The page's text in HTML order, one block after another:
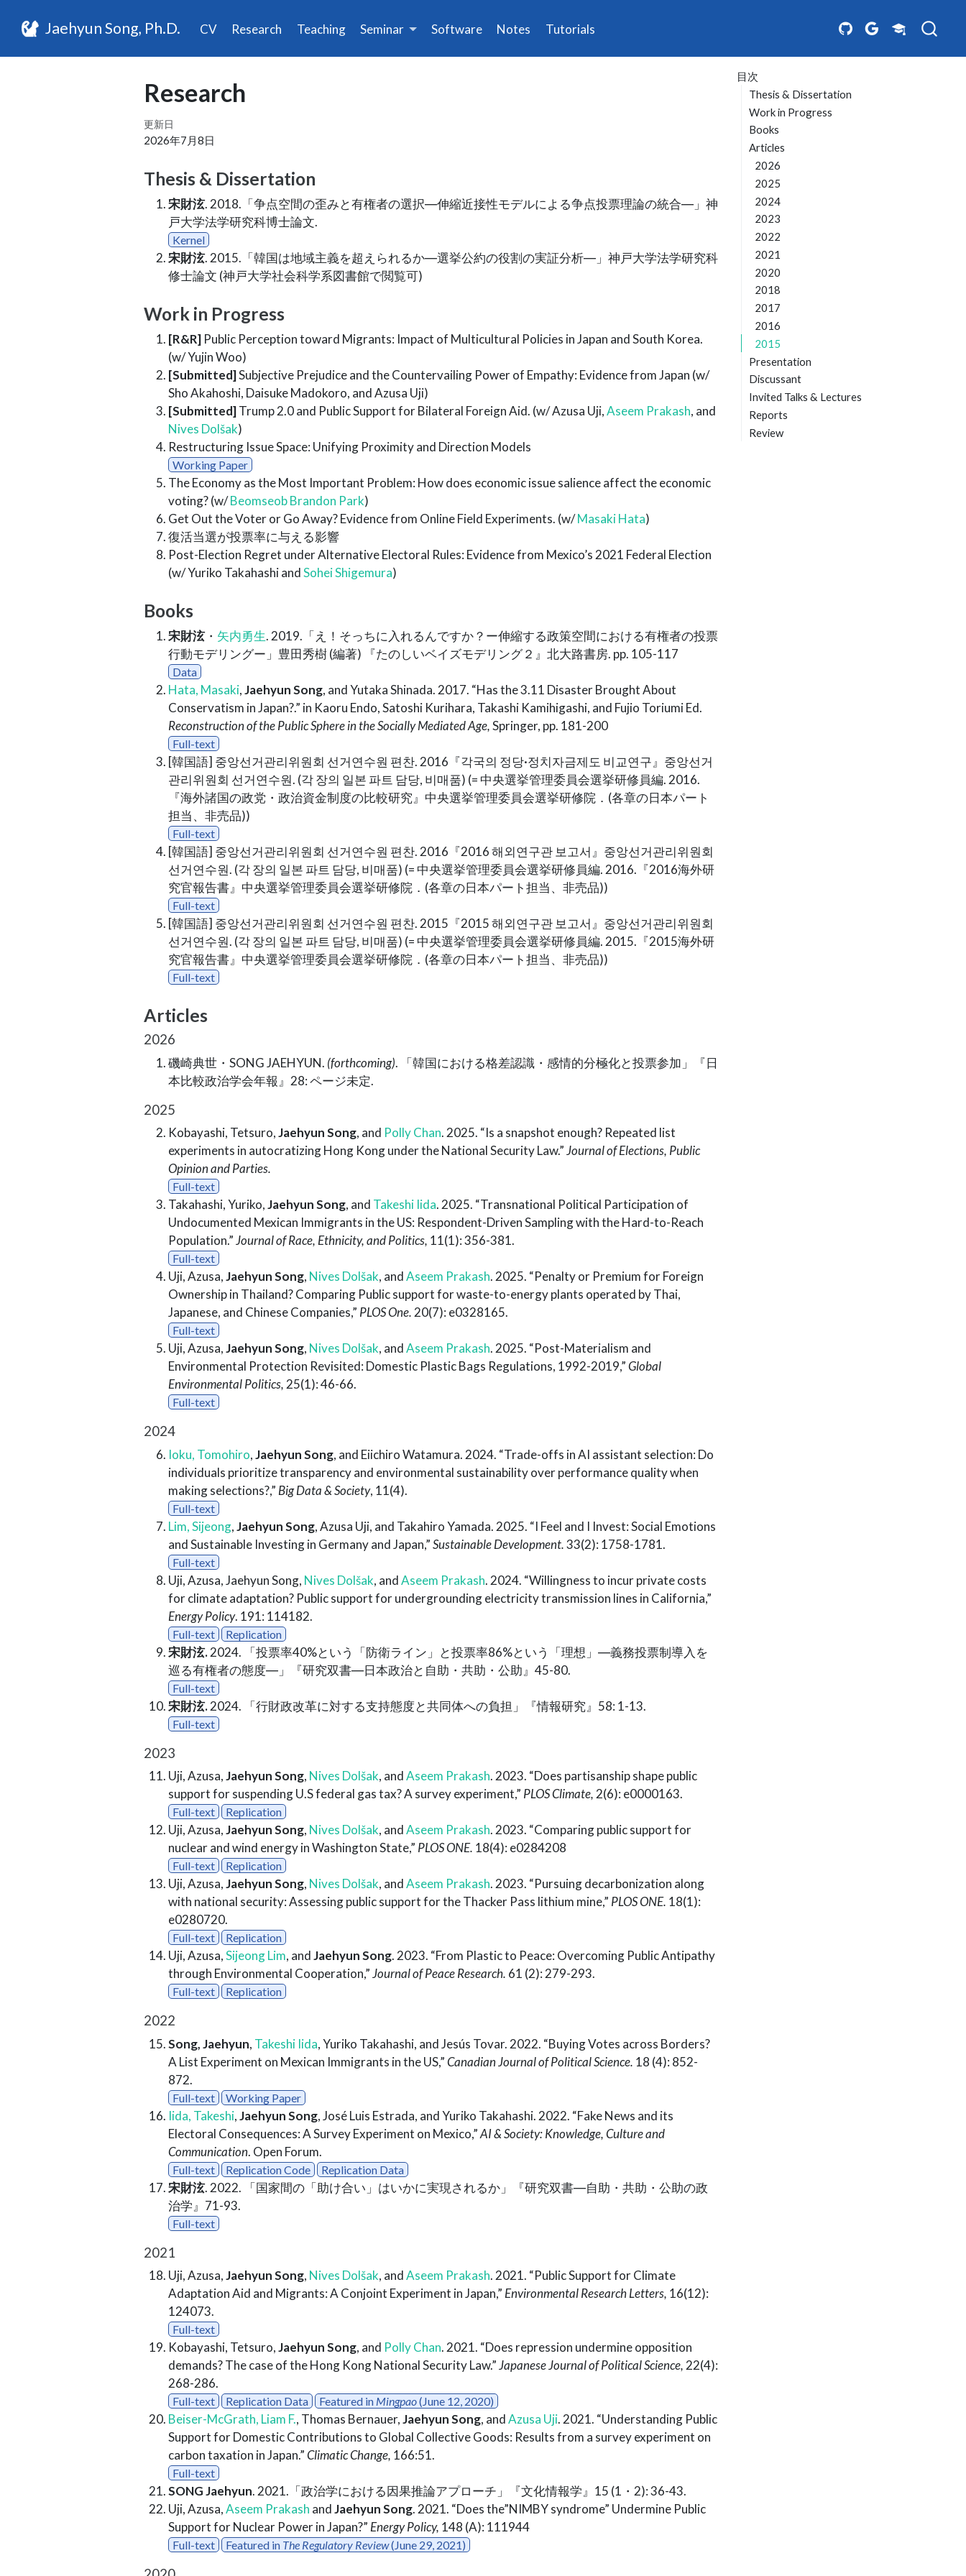
Jaehyun Song, Ph.D. CV Research Teaching Seminar Software Notes Tutorials
目次
Thesis & Dissertation
Work in Progress
Books
Articles
2026
2025
2024
2023
2022
2021
2020
2018
2017
2016
2015
Presentation
Discussant
Invited Talks & Lectures
Reports
Review
Research
更新日
2026年7月8日
Thesis & Dissertation
宋財泫. 2018.「争点空間の歪みと有権者の選択―伸縮近接性モデルによる争点投票理論の統合―」神
戸大学法学研究科博士論文.
Kernel
宋財泫. 2015.「韓国は地域主義を超えられるか―選挙公約の役割の実証分析―」神戸大学法学研究科
修士論文 (神戸大学社会科学系図書館で閲覧可)
Work in Progress
[R&R] Public Perception toward Migrants: Impact of Multicultural Policies in Japan and South Korea.
(w/ Yujin Woo)
[Submitted]Subjective Prejudice and the Countervailing Power of Empathy: Evidence from Japan (w/
Sho Akahoshi, Daisuke Madokoro, and Azusa Uji)
[Submitted]Trump 2.0 and Public Support for Bilateral Foreign Aid. (w/ Azusa Uji,Aseem Prakash, and
Nives Dolšak)
Restructuring Issue Space: Unifying Proximity and Direction Models
Working Paper
The Economy as the Most Important Problem: How does economic issue salience affect the economic
voting? (w/Beomseob Brandon Park)
Get Out the Voter or Go Away? Evidence from Online Field Experiments. (w/Masaki Hata)
復活当選が投票率に与える影響
Post-Election Regret under Alternative Electoral Rules: Evidence from Mexico’s 2021 Federal Election
(w/ Yuriko Takahashi andSohei Shigemura)
Books
宋財泫・ 矢内勇生. 2019.「え！そっちに入れるんですか？ー伸縮する政策空間における有権者の投票
行動モデリングー」豊田秀樹 (編著) 『たのしいベイズモデリング２』北大路書房. pp. 105-117
Data
Hata, Masaki,Jaehyun Song, and Yutaka Shinada. 2017. “Has the 3.11 Disaster Brought About
Conservatism in Japan?.” in Kaoru Endo, Satoshi Kurihara, Takashi Kamihigashi, and Fujio Toriumi Ed.
Reconstruction of the Public Sphere in the Socially Mediated Age,Springer, pp. 181-200
Full-text
[韓国語] 중앙선거관리위원회 선거연수원 편찬. 2016『각국의 정당·정치자금제도 비교연구』중앙선거
관리위원회 선거연수원. (각 장의 일본 파트 담당, 비매품) (= 中央選挙管理委員会選挙研修員編. 2016.
『海外諸国の政党・政治資金制度の比較研究』中央選挙管理委員会選挙研修院．(各章の日本パート
担当、非売品))
Full-text
[韓国語] 중앙선거관리위원회 선거연수원 편찬. 2016『2016 해외연구관 보고서』중앙선거관리위원회
선거연수원. (각 장의 일본 파트 담당, 비매품) (= 中央選挙管理委員会選挙研修員編. 2016.『2016海外研
究官報告書』中央選挙管理委員会選挙研修院．(各章の日本パート担当、非売品))
Full-text
[韓国語] 중앙선거관리위원회 선거연수원 편찬. 2015『2015 해외연구관 보고서』중앙선거관리위원회
선거연수원. (각 장의 일본 파트 담당, 비매품) (= 中央選挙管理委員会選挙研修員編. 2015.『2015海外研
究官報告書』中央選挙管理委員会選挙研修院．(各章の日本パート担当、非売品))
Full-text
Articles
2026
磯崎典世・SONG JAEHYUN. (forthcoming). 「韓国における格差認識・感情的分極化と投票参加」『日
本比較政治学会年報』28: ページ未定.
2025
Kobayashi, Tetsuro,Jaehyun Song, and Polly Chan. 2025. “Is a snapshot enough? Repeated list
experiments in autocratizing Hong Kong under the National Security Law.”Journal of Elections, Public
Opinion and Parties.
Full-text
Takahashi, Yuriko,Jaehyun Song, and Takeshi Iida. 2025. “Transnational Political Participation of
Undocumented Mexican Immigrants in the US: Respondent-Driven Sampling with the Hard-to-Reach
Population.”Journal of Race, Ethnicity, and Politics, 11(1): 356-381.
Full-text
Uji, Azusa,Jaehyun Song, Nives Dolšak, andAseem Prakash. 2025. “Penalty or Premium for Foreign
Ownership in Thailand? Comparing Public support for waste-to-energy plants operated by Thai,
Japanese, and Chinese Companies,” PLOS One. 20(7): e0328165.
Full-text
Uji, Azusa,Jaehyun Song, Nives Dolšak, andAseem Prakash. 2025. “Post-Materialism and
Environmental Protection Revisited: Domestic Plastic Bags Regulations, 1992-2019,”Global
Environmental Politics, 25(1): 46-66.
Full-text
2024
Ioku, Tomohiro,Jaehyun Song, and Eiichiro Watamura. 2024. “Trade-offs in AI assistant selection: Do
individuals prioritize transparency and environmental sustainability over performance quality when
making selections?,” Big Data & Society, 11(4).
Full-text
Lim, Sijeong,Jaehyun Song, Azusa Uji, and Takahiro Yamada. 2025. “I Feel and I Invest: Social Emotions
and Sustainable Investing in Germany and Japan,”Sustainable Development.33(2): 1758-1781.
Full-text
Uji, Azusa, Jaehyun Song, Nives Dolšak, andAseem Prakash. 2024. “Willingness to incur private costs
for climate adaptation? Public support for undergrounding electricity transmission lines in California,”
Energy Policy. 191: 114182.
Full-text Replication
宋財泫.2024. 「投票率40%という「防衛ライン」と投票率86%という「理想」―義務投票制導入を
巡る有権者の態度―」『研究双書―日本政治と自助・共助・公助』45-80.
Full-text
宋財泫.2024. 「行財政改革に対する支持態度と共同体への負担」『情報研究』58: 1-13.
Full-text
2023
Uji, Azusa,Jaehyun Song, Nives Dolšak, andAseem Prakash. 2023. “Does partisanship shape public
support for suspending U.S federal gas tax? A survey experiment,” PLOS Climate, 2(6): e0000163.
Full-text Replication
Uji, Azusa,Jaehyun Song, Nives Dolšak, andAseem Prakash. 2023. “Comparing public support for
nuclear and wind energy in Washington State,” PLOS ONE. 18(4): e0284208
Full-text Replication
Uji, Azusa,Jaehyun Song, Nives Dolšak, andAseem Prakash. 2023. “Pursuing decarbonization along
with national security: Assessing public support for the Thacker Pass lithium mine,” PLOS ONE. 18(1):
e0280720.
Full-text Replication
Uji, Azusa,Sijeong Lim, andJaehyun Song. 2023. “From Plastic to Peace: Overcoming Public Antipathy
through Environmental Cooperation,”Journal of Peace Research. 61 (2): 279-293.
Full-text Replication
2022
Song, Jaehyun, Takeshi Iida, Yuriko Takahashi, and Jesús Tovar. 2022. “Buying Votes across Borders?
A List Experiment on Mexican Immigrants in the US,”Canadian Journal of Political Science. 18 (4): 852-
872.
Full-text Working Paper
Iida, Takeshi,Jaehyun Song, José Luis Estrada, and Yuriko Takahashi. 2022. “Fake News and its
Electoral Consequences: A Survey Experiment on Mexico,”AI & Society: Knowledge, Culture and
Communication. Open Forum.
Full-text Replication Code Replication Data
宋財泫. 2022. 「国家間の「助け合い」はいかに実現されるか」『研究双書―自助・共助・公助の政
治学』71-93.
Full-text
2021
Uji, Azusa,Jaehyun Song, Nives Dolšak, andAseem Prakash. 2021. “Public Support for Climate
Adaptation Aid and Migrants: A Conjoint Experiment in Japan,” Environmental Research Letters, 16(12):
124073.
Full-text
Kobayashi, Tetsuro,Jaehyun Song, and Polly Chan. 2021. “Does repression undermine opposition
demands? The case of the Hong Kong National Security Law.”Japanese Journal of Political Science, 22(4):
268-286.
Full-text Replication Data Featured in Mingpao(June 12, 2020)
Beiser-McGrath, Liam F., Thomas Bernauer,Jaehyun Song, andAzusa Uji. 2021. “Understanding Public
Support for Domestic Contributions to Global Collective Goods: Results from a survey experiment on
carbon taxation in Japan.”Climatic Change, 166:51.
Full-text
SONG Jaehyun. 2021.「政治学における因果推論アプローチ」『文化情報学』15 (1・2): 36-43.
Uji, Azusa,Aseem Prakash andJaehyun Song. 2021. “Does the”NIMBY syndrome” Undermine Public
Support for Nuclear Power in Japan?” Energy Policy, 148 (A): 111944
Full-text Featured in The Regulatory Review(June 29, 2021)